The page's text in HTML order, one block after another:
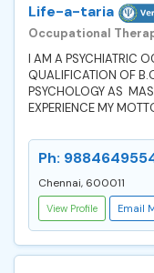
Life-a-taria
Occupational
I AM A PSYCHIATRIC
QUALIFICATION OF
PSYCHOLOGY AS
EXPERIENCE MY
Ph:
Chennai, 600011
View Profile Email